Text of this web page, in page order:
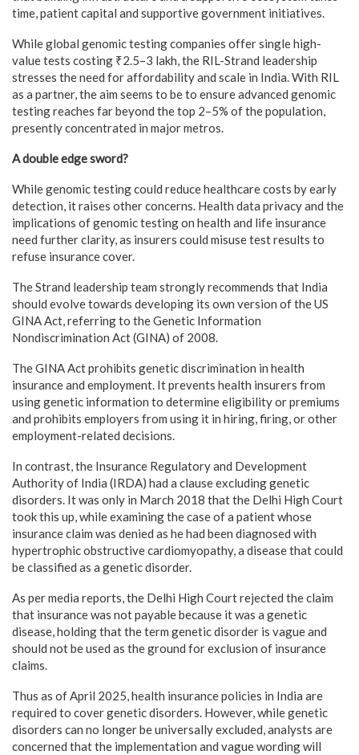
time, patient capital and supportive government initiatives.
While global genomic testing companies offer single high-
value tests costing ₹2.5–3 lakh, the RIL-Strand leadership
stresses the need for affordability and scale in India. With RIL
as a partner, the aim seems to be to ensure advanced genomic
testing reaches far beyond the top 2–5% of the population,
presently concentrated in major metros.
A double edge sword?
While genomic testing could reduce healthcare costs by early
detection, it raises other concerns. Health data privacy and the
implications of genomic testing on health and life insurance
need further clarity, as insurers could misuse test results to
refuse insurance cover.
The Strand leadership team strongly recommends that India
should evolve towards developing its own version of the US
GINA Act, referring to the Genetic Information
Nondiscrimination Act (GINA) of 2008.
The GINA Act prohibits genetic discrimination in health
insurance and employment. It prevents health insurers from
using genetic information to determine eligibility or premiums
and prohibits employers from using it in hiring, firing, or other
employment-related decisions.
In contrast, the Insurance Regulatory and Development
Authority of India (IRDA) had a clause excluding genetic
disorders. It was only in March 2018 that the Delhi High Court
took this up, while examining the case of a patient whose
insurance claim was denied as he had been diagnosed with
hypertrophic obstructive cardiomyopathy, a disease that could
be classified as a genetic disorder.
As per media reports, the Delhi High Court rejected the claim
that insurance was not payable because it was a genetic
disease, holding that the term genetic disorder is vague and
should not be used as the ground for exclusion of insurance
claims.
Thus as of April 2025, health insurance policies in India are
required to cover genetic disorders. However, while genetic
disorders can no longer be universally excluded, analysts are
concerned that the implementation and vague wording will